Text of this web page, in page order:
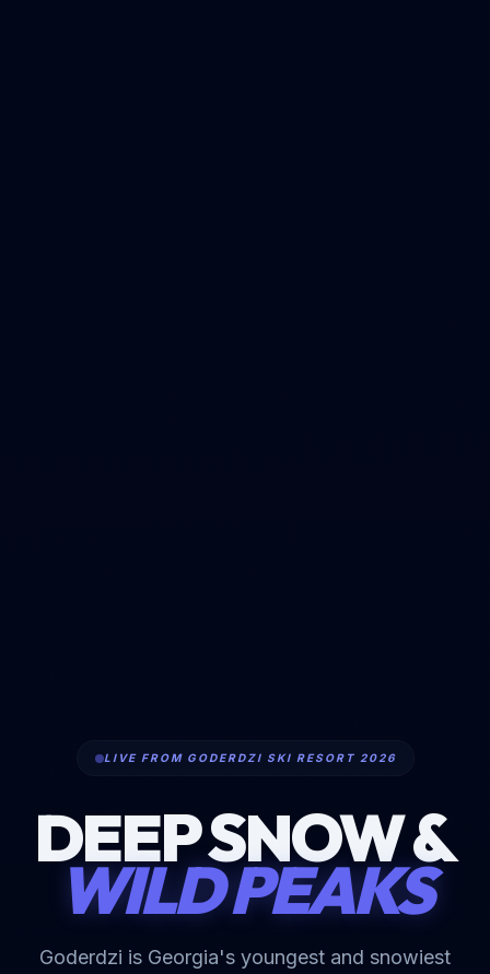
LIVE FROM GODERDZI SKI RESORT 2026
DEEP SNOW &
WILD PEAKS
Goderdzi is Georgia's youngest and snowiest